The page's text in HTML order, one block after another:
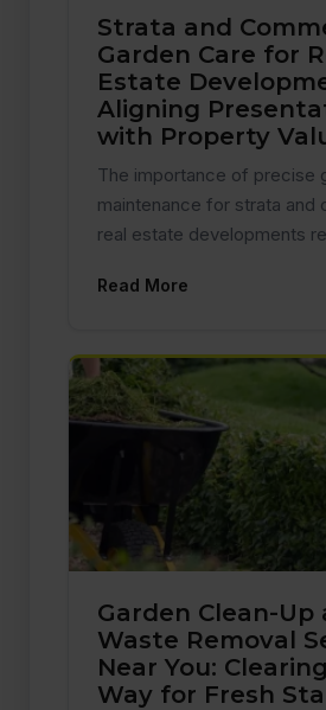
Strata and
Garden Care for
Estate
Aligning
with Property
The importance of precise
maintenance for strata and
real estate developments
Read More
Garden Clean-Up
Waste Removal
Near You:
Way for Fresh